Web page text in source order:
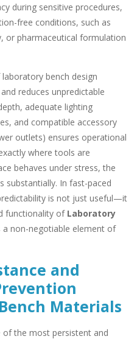
during sensitive procedures,
free conditions, such as
or pharmaceutical formulation
bench design
reduces unpredictable
adequate lighting
and compatible accessory
outlets) ensures operational
where tools are
behaves under stress, the
substantially. In fast-paced
is not just useful—it
functionality of Laboratory
a non-negotiable element of
and
Materials
of the most persistent and